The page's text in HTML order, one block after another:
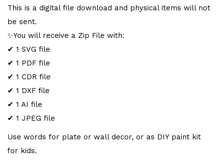
e
This is a digital file download and physical items will not
be sent.
✨You will receive a Zip File with:
✔ 1 SVG file
✔ 1 PDF file
✔ 1 CDR file
✔ 1 DXF file
✔ 1 AI file
✔ 1 JPEG file
Use words for plate or wall decor, or as DIY paint kit
for kids.